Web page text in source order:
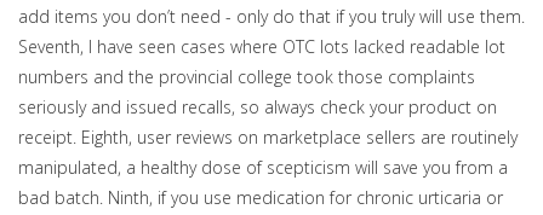
add items you don’t need - only do that if you truly will use them.
Seventh, I have seen cases where OTC lots lacked readable lot
numbers and the provincial college took those complaints
seriously and issued recalls, so always check your product on
receipt. Eighth, user reviews on marketplace sellers are routinely
manipulated, a healthy dose of scepticism will save you from a
bad batch. Ninth, if you use medication for chronic urticaria or